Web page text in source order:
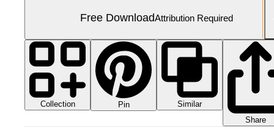
Free DownloadAttribution Required
Collection Pin
Similar
Share